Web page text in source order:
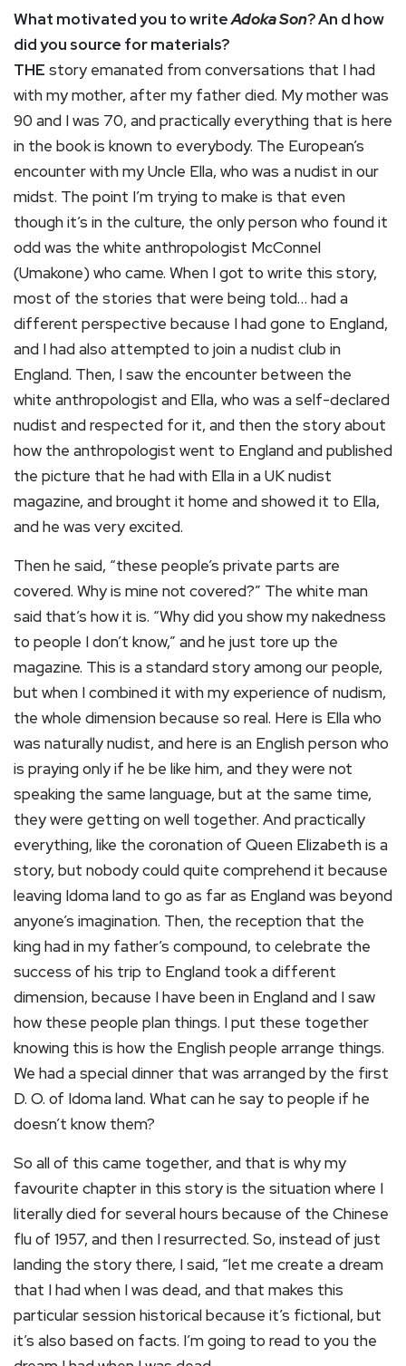
What motivated you to writeAdoka Son? An d how
did you source for materials?
THE story emanated from conversations that I had
with my mother, after my father died. My mother was
90 and I was 70, and practically everything that is here
in the book is known to everybody. The European’s
encounter with my Uncle Ella, who was a nudist in our
midst. The point I’m trying to make is that even
though it’s in the culture, the only person who found it
odd was the white anthropologist McConnel
(Umakone) who came. When I got to write this story,
most of the stories that were being told… had a
different perspective because I had gone to England,
and I had also attempted to join a nudist club in
England. Then, I saw the encounter between the
white anthropologist and Ella, who was a self-declared
nudist and respected for it, and then the story about
how the anthropologist went to England and published
the picture that he had with Ella in a UK nudist
magazine, and brought it home and showed it to Ella,
and he was very excited.
Then he said, “these people’s private parts are
covered. Why is mine not covered?” The white man
said that’s how it is. “Why did you show my nakedness
to people I don’t know,” and he just tore up the
magazine. This is a standard story among our people,
but when I combined it with my experience of nudism,
the whole dimension because so real. Here is Ella who
was naturally nudist, and here is an English person who
is praying only if he be like him, and they were not
speaking the same language, but at the same time,
they were getting on well together. And practically
everything, like the coronation of Queen Elizabeth is a
story, but nobody could quite comprehend it because
leaving Idoma land to go as far as England was beyond
anyone’s imagination. Then, the reception that the
king had in my father’s compound, to celebrate the
success of his trip to England took a different
dimension, because I have been in England and I saw
how these people plan things. I put these together
knowing this is how the English people arrange things.
We had a special dinner that was arranged by the first
D. O. of Idoma land. What can he say to people if he
doesn’t know them?
So all of this came together, and that is why my
favourite chapter in this story is the situation where I
literally died for several hours because of the Chinese
flu of 1957, and then I resurrected. So, instead of just
landing the story there, I said, “let me create a dream
that I had when I was dead, and that makes this
particular session historical because it’s fictional, but
it’s also based on facts. I’m going to read to you the